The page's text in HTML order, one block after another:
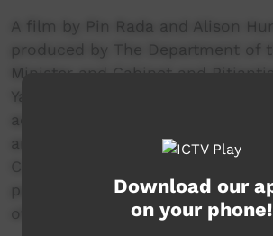
A film by Pin Rada and Alison
produced by The Department of
Minister and Cabinet and
Yankunytjatjara Media which
activities of a camp run by senior
and Yankunytjatjara elders from
Community in the APY Lands
pass on their traditional culture
of their community.
Download our
on your phone!